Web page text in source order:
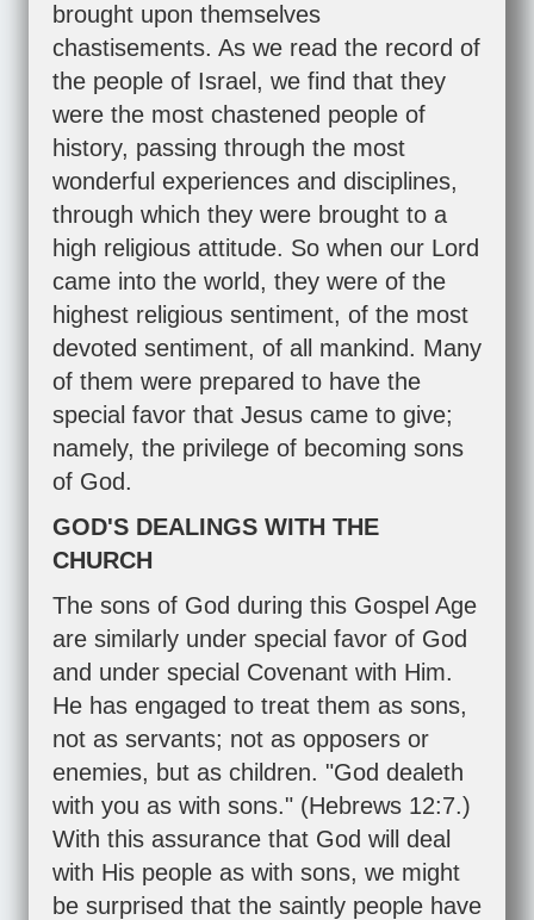
brought upon themselves
chastisements. As we read the record of
the people of Israel, we find that they
were the most chastened people of
history, passing through the most
wonderful experiences and disciplines,
through which they were brought to a
high religious attitude. So when our Lord
came into the world, they were of the
highest religious sentiment, of the most
devoted sentiment, of all mankind. Many
of them were prepared to have the
special favor that Jesus came to give;
namely, the privilege of becoming sons
of God.
GOD'S DEALINGS WITH THE
CHURCH
The sons of God during this Gospel Age
are similarly under special favor of God
and under special Covenant with Him.
He has engaged to treat them as sons,
not as servants; not as opposers or
enemies, but as children. "God dealeth
with you as with sons." (Hebrews 12:7.)
With this assurance that God will deal
with His people as with sons, we might
be surprised that the saintly people have